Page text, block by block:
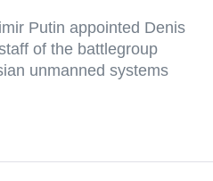
Putin appointed Denis
of the battlegroup
unmanned systems